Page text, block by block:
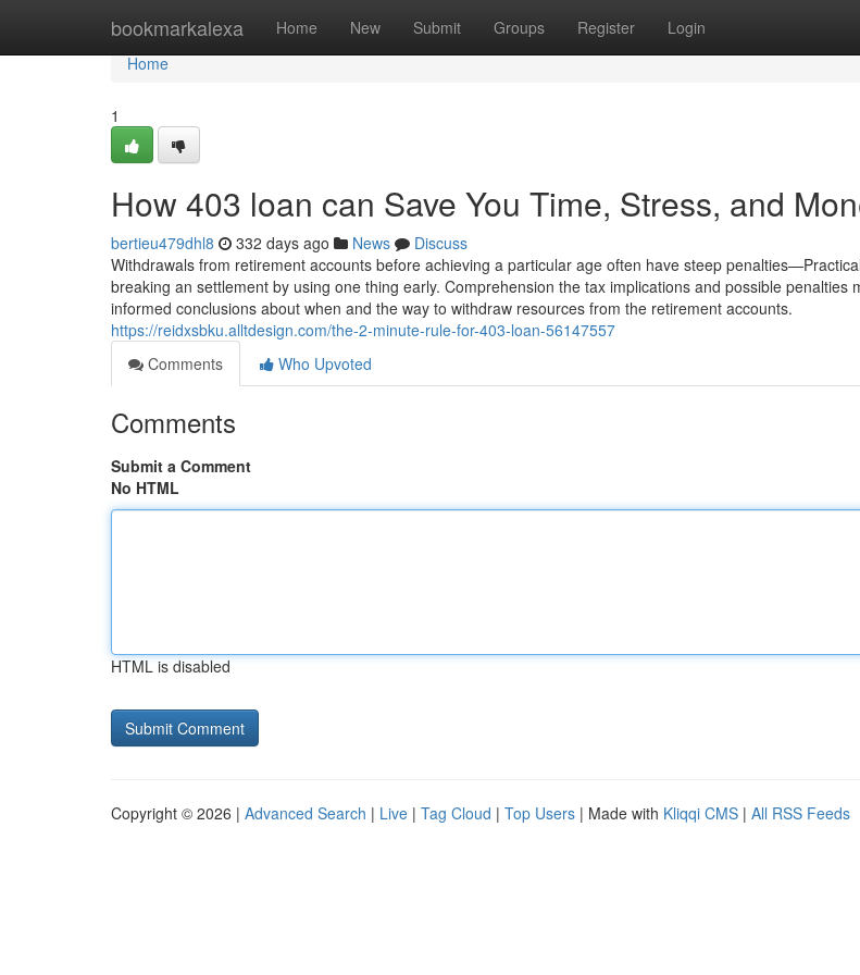
bookmarkalexa Home New Submit Groups Register Login
Home
Home
1
How 403 loan can Save You Time, Stress, and
bertieu479dhl8 332 days ago News
Discuss
Withdrawals from retirement accounts before achieving a particular age often have steep
breaking an settlement by using one thing early. Comprehension the tax implications and possible penalties
informed conclusions about when and the way to withdraw resources from the retirement accounts.
https://reidxsbku.alltdesign.com/the-2-minute-rule-for-403-loan-56147557
Comments
Who Upvoted
Comments
Submit a Comment
No HTML
HTML is disabled
Copyright © 2026 | Advanced Search | Live | Tag Cloud | Top Users | Made with Kliqqi CMS | All RSS Feeds